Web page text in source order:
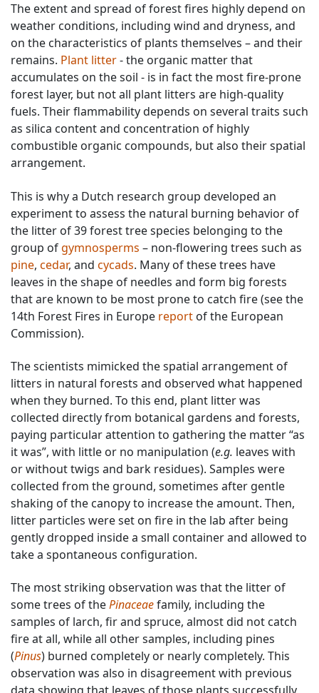
The extent and spread of forest fires highly depend on
weather conditions, including wind and dryness, and
on the characteristics of plants themselves – and their
remains. Plant litter- the organic matter that
accumulates on the soil - is in fact the most fire-prone
forest layer, but not all plant litters are high-quality
fuels. Their flammability depends on several traits such
as silica content and concentration of highly
combustible organic compounds, but also their spatial
arrangement.
This is why a Dutch research group developed an
experiment to assess the natural burning behavior of
the litter of 39 forest tree species belonging to the
group ofgymnosperms – non-flowering trees such as
pine, cedar, and cycads. Many of these trees have
leaves in the shape of needles and form big forests
that are known to be most prone to catch fire (see the
14th Forest Fires in Europe report of the European
Commission).
The scientists mimicked the spatial arrangement of
litters in natural forests and observed what happened
when they burned. To this end, plant litter was
collected directly from botanical gardens and forests,
paying particular attention to gathering the matter “as
it was”, with little or no manipulation (e.g. leaves with
or without twigs and bark residues). Samples were
collected from the ground, sometimes after gentle
shaking of the canopy to increase the amount. Then,
litter particles were set on fire in the lab after being
gently dropped inside a small container and allowed to
take a spontaneous configuration.
The most striking observation was that the litter of
some trees of thePinaceaefamily, including the
samples of larch, fir and spruce, almost did not catch
fire at all, while all other samples, including pines
(Pinus) burned completely or nearly completely. This
observation was also in disagreement with previous